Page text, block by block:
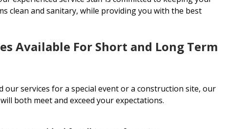
clean and sanitary, while providing you with the best
Available For Short and Long Term
our services for a special event or a construction site, our
both meet and exceed your expectations.